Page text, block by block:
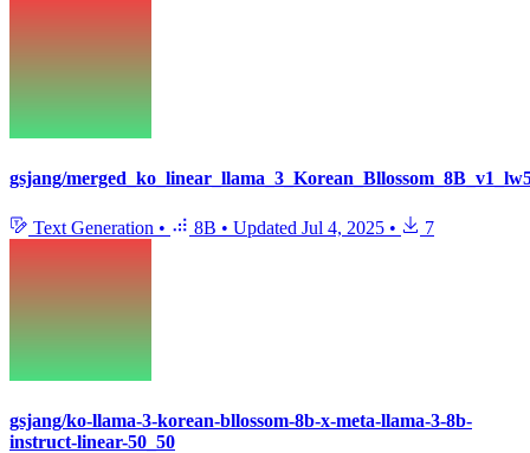
gsjang/
Text Generation • 8B • Updated Jul 4, 2025 • 7
gsjang/ko-llama-3-korean-bllossom-8b-x-meta-llama-3-8b-
instruct-linear-50_50